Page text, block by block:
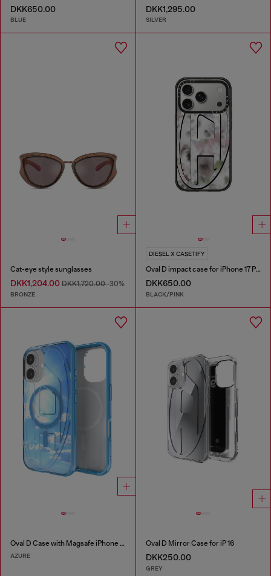
DKK650.00
BLUE
DKK1,295.00
SILVER
Cat-eye style sunglasses
DKK1,204.00 DKK1,720.00-30%
BRONZE
DIESEL X CASETIFY
Oval D impact case for iPhone 17 Pro
DKK650.00
BLACK/PINK
Oval D Case with Magsafe iPhone 16
AZURE
Oval D Mirror Case for iP 16
DKK250.00
GREY